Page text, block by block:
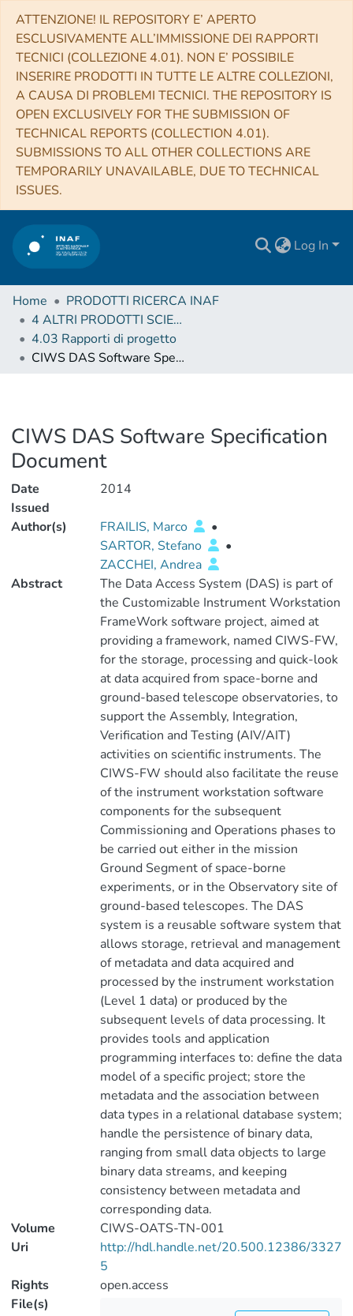
ATTENZIONE! IL REPOSITORY E’ APERTO
ESCLUSIVAMENTE ALL’IMMISSIONE DEI RAPPORTI
TECNICI (COLLEZIONE 4.01). NON E’ POSSIBILE
INSERIRE PRODOTTI IN TUTTE LE ALTRE COLLEZIONI,
A CAUSA DI PROBLEMI TECNICI. THE REPOSITORY IS
OPEN EXCLUSIVELY FOR THE SUBMISSION OF
TECHNICAL REPORTS (COLLECTION 4.01).
SUBMISSIONS TO ALL OTHER COLLECTIONS ARE
TEMPORARILY UNAVAILABLE, DUE TO TECHNICAL
ISSUES.
Log In
Home
PRODOTTI RICERCA INAF
4 ALTRI PRODOTTI SCIENTIFICI (Other scientific products)
4.03 Rapporti di progetto
CIWS DAS Software Specification Document
CIWS DAS Software Specification
Document
Date
Issued
2014
Author(s) FRAILIS, Marco
•
SARTOR, Stefano
•
ZACCHEI, Andrea
Abstract
The Data Access System (DAS) is part of
the Customizable Instrument Workstation
FrameWork software project, aimed at
providing a framework, named CIWS-FW,
for the storage, processing and quick-look
at data acquired from space-borne and
ground-based telescope observatories, to
support the Assembly, Integration,
Verification and Testing (AIV/AIT)
activities on scientific instruments. The
CIWS-FW should also facilitate the reuse
of the instrument workstation software
components for the subsequent
Commissioning and Operations phases to
be carried out either in the mission
Ground Segment of space-borne
experiments, or in the Observatory site of
ground-based telescopes. The DAS
system is a reusable software system that
allows storage, retrieval and management
of metadata and data acquired and
processed by the instrument workstation
(Level 1 data) or produced by the
subsequent levels of data processing. It
provides tools and application
programming interfaces to: define the data
model of a specific project; store the
metadata and the association between
data types in a relational database system;
handle the persistence of binary data,
ranging from small data objects to large
binary data streams, and keeping
consistency between metadata and
corresponding data.
Volume
CIWS-OATS-TN-001
Uri
http://hdl.handle.net/20.500.12386/3327
5
Rights
open.access
File(s)